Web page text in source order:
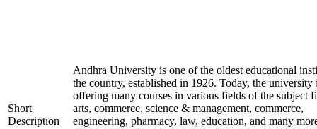
Short
Description
Andhra University is one of the oldest educational
the country, established in 1926. Today, the university
offering many courses in various fields of the subject
arts, commerce, science & management, commerce,
engineering, pharmacy, law, education, and many